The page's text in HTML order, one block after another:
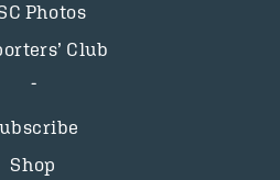
Photos
Club
Shop